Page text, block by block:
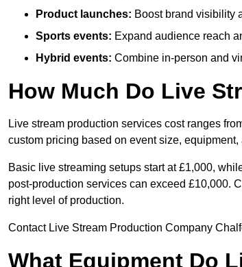
Product launches: Boost brand visibility
Sports events: Expand audience reach
Hybrid events: Combine in-person and
How Much Do Live
Live stream production services cost ranges
custom pricing based on event size,
Basic live streaming setups start at £1,000,
post-production services can exceed £10,000.
right level of production.
Contact Live Stream Production Company
What Equipment Do